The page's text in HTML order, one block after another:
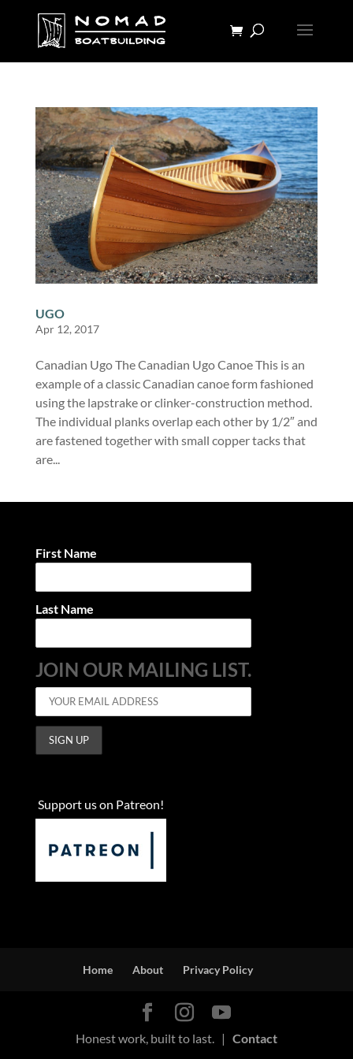
UGO
Apr 12, 2017
Canadian Ugo The Canadian Ugo Canoe This is an
example of a classic Canadian canoe form fashioned
using the lapstrake or clinker-construction method.
The individual planks overlap each other by 1/2″ and
are fastened together with small copper tacks that
are...
First Name
Last Name
JOIN OUR MAILING LIST.
Support us on Patreon!
Home About Privacy Policy
Honest work, built to last. | Contact